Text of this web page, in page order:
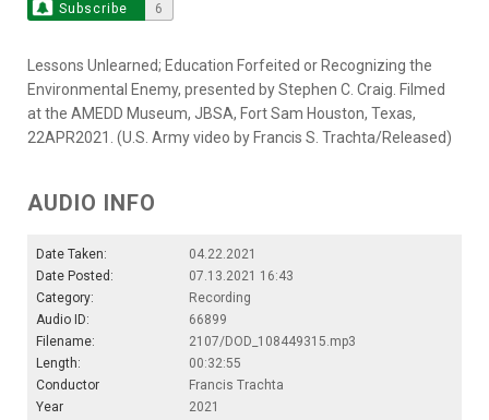
Subscribe 6
Lessons Unlearned; Education Forfeited or Recognizing the
Environmental Enemy, presented by Stephen C. Craig. Filmed
at the AMEDD Museum, JBSA, Fort Sam Houston, Texas,
22APR2021. (U.S. Army video by Francis S. Trachta/Released)
AUDIO INFO
Date Taken:
04.22.2021
Date Posted:
07.13.2021 16:43
Category:
Recording
Audio ID:
66899
Filename:
2107/DOD_108449315.mp3
Length:
00:32:55
Conductor
Francis Trachta
Year
2021